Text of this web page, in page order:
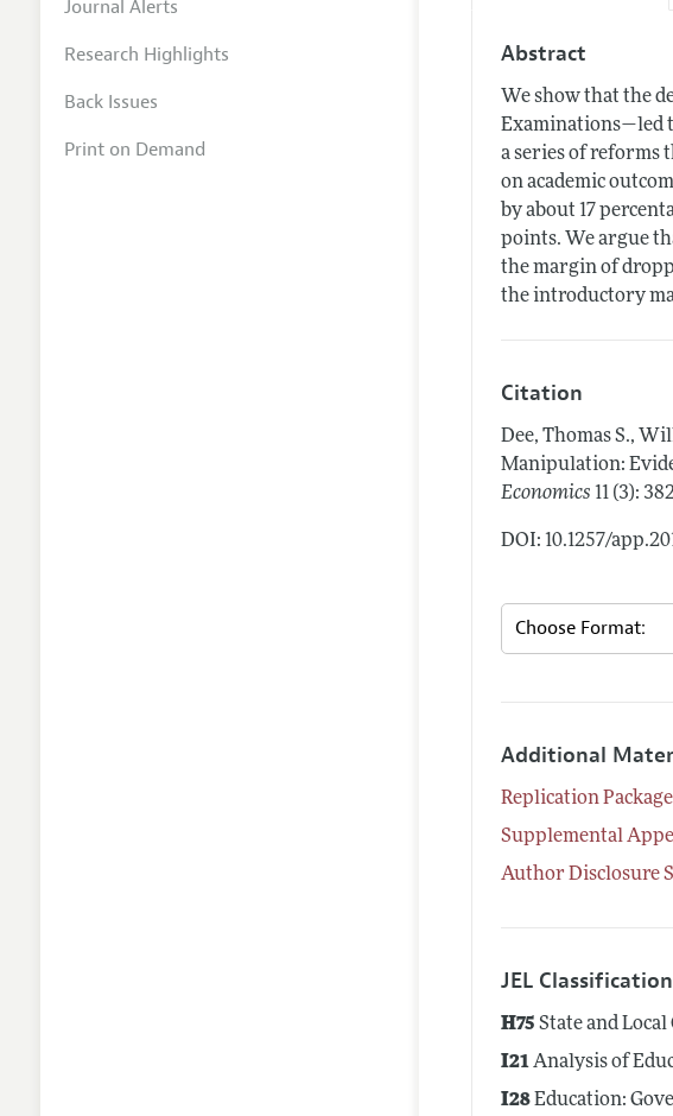
Abstract
We show that the
Examinations—led
a series of reforms
on academic
by about 17
points. We argue
the margin of
the introductory
Citation
Dee, Thomas S.,
Manipulation:
Economics 11 (3):
DOI: 10.1257/
Additional
Replication Package
Supplemental
Author Disclosure
JEL Classification
H75 State and
I21Analysis of
I28Education:
Journal Alerts
Research Highlights
Back Issues
Print on Demand